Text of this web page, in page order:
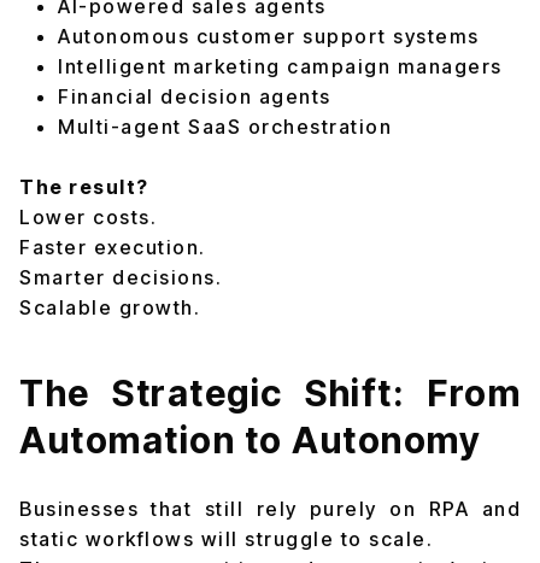
AI-powered sales agents
Autonomous customer support systems
Intelligent marketing campaign managers
Financial decision agents
Multi-agent SaaS orchestration
The result?
Lower costs.
Faster execution.
Smarter decisions.
Scalable growth.
The Strategic Shift: From
Automation to Autonomy
Businesses that still rely purely on RPA and
static workflows will struggle to scale.